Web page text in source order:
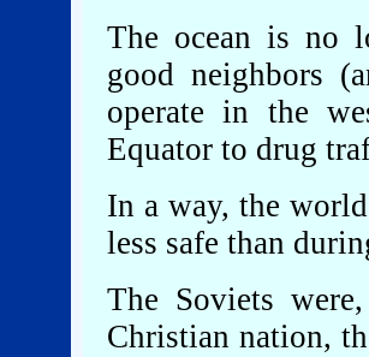
The ocean is no
good neighbors
operate in the
Equator to drug
In a way, the
less safe than
The Soviets
Christian nation,